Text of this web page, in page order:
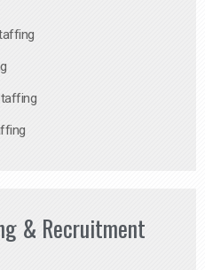
& Recruitment